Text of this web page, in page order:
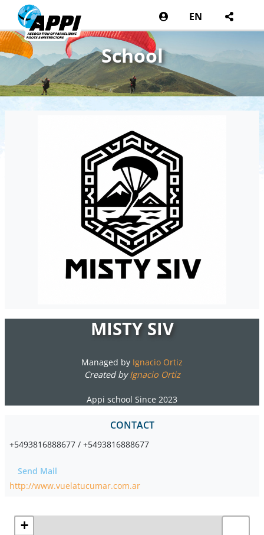
EN
School
MISTY SIV
Managed by Ignacio Ortiz
Created byIgnacio Ortiz
Appi school Since 2023
CONTACT
+5493816888677 / +5493816888677
Send Mail
http://www.vuelatucumar.com.ar
+